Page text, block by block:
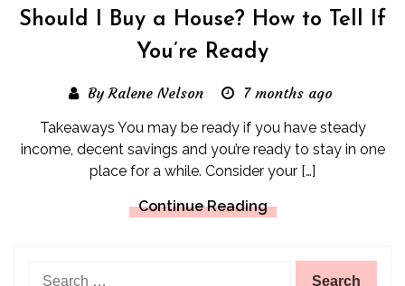
Should I Buy a House? How to Tell If
You’re Ready
By Ralene Nelson 7 months ago
Takeaways You may be ready if you have steady
income, decent savings and you’re ready to stay in one
place for a while. Consider your […]
Continue Reading